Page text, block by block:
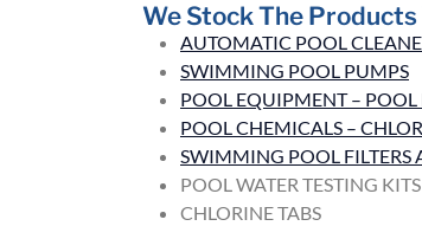
We Stock The Products
AUTOMATIC POOL
SWIMMING POOL PUMPS
POOL EQUIPMENT – POOL
POOL CHEMICALS –
SWIMMING POOL FILTERS
POOL WATER TESTING KITS
CHLORINE TABS